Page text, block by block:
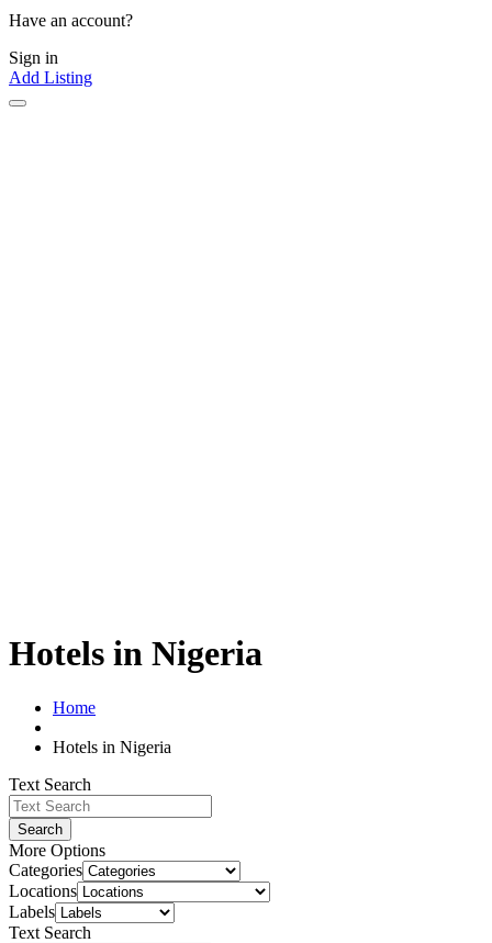
Have an account?
Sign in
Add Listing
Hotels in Nigeria
Home
Hotels in Nigeria
Text Search
Search
More Options
Categories
Locations
Labels
Text Search